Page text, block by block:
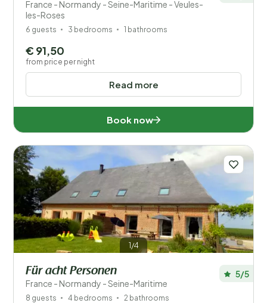
Popular filters
Disabled
Facilities
France - Normandy - Seine-Maritime - Veules-
les-Roses
6 guests 3 bedrooms 1 bathrooms
Read more
€ 91,50
from price per night
Book now
1/4
Für acht Personen
France - Normandy - Seine-Maritime
5/5
8 guests 4 bedrooms 2 bathrooms